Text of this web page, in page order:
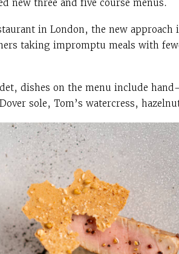
new three and five course menus.
in London, the new approach
taking impromptu meals with
dishes on the menu include
sole, Tom’s watercress,